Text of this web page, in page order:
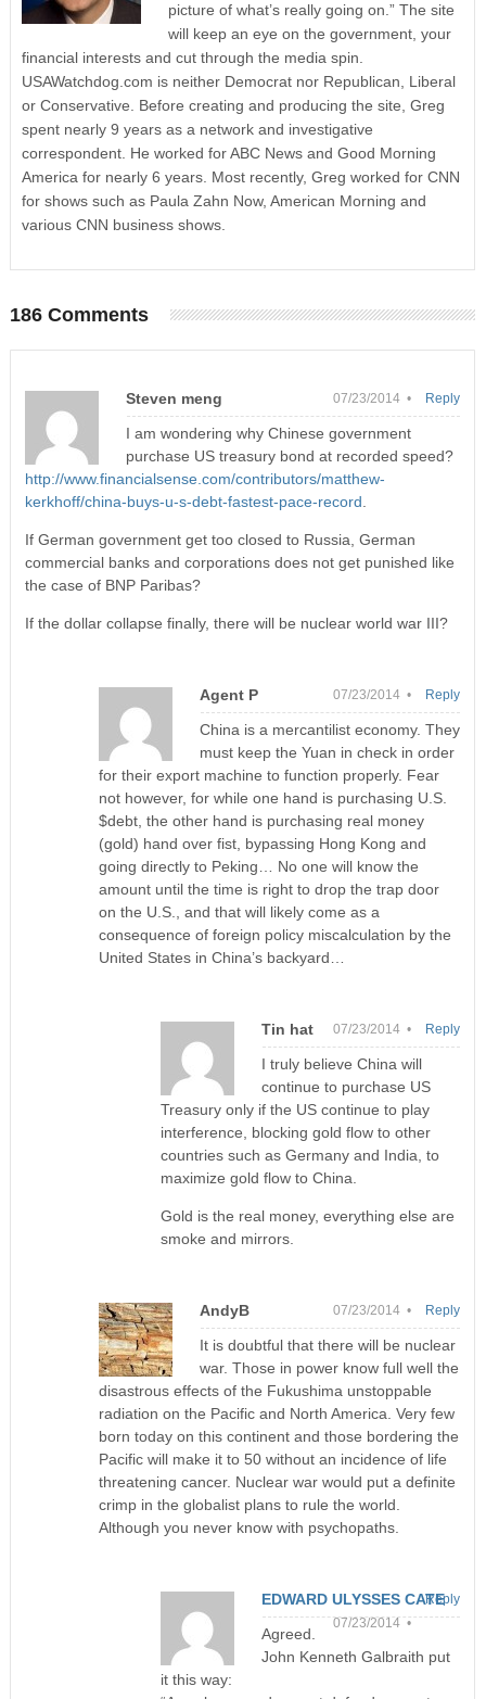
picture of what’s really going on.” The site
will keep an eye on the government, your
financial interests and cut through the media spin.
USAWatchdog.com is neither Democrat nor Republican, Liberal
or Conservative. Before creating and producing the site, Greg
spent nearly 9 years as a network and investigative
correspondent. He worked for ABC News and Good Morning
America for nearly 6 years. Most recently, Greg worked for CNN
for shows such as Paula Zahn Now, American Morning and
various CNN business shows.
186 Comments
Steven meng 07/23/2014 •
I am wondering why Chinese government
purchase US treasury bond at recorded speed?
http://www.financialsense.com/contributors/matthew-
kerkhoff/china-buys-u-s-debt-fastest-pace-record
If German government get too closed to Russia, German
commercial banks and corporations does not get punished like
the case of BNP Paribas?
If the dollar collapse finally, there will be nuclear world war III?
Reply
Agent P 07/23/2014 •
China is a mercantilist economy. They
must keep the Yuan in check in order
for their export machine to function properly. Fear
not however, for while one hand is purchasing U.S.
$debt, the other hand is purchasing real money
(gold) hand over fist, bypassing Hong Kong and
going directly to Peking… No one will know the
amount until the time is right to drop the trap door
on the U.S., and that will likely come as a
consequence of foreign policy miscalculation by the
United States in China’s backyard…
Reply
Tin hat 07/23/2014 •
I truly believe China will
continue to purchase US
Treasury only if the US continue to play
interference, blocking gold flow to other
countries such as Germany and India, to
maximize gold flow to China.
Gold is the real money, everything else are
smoke and mirrors.
Reply
AndyB 07/23/2014 •
It is doubtful that there will be nuclear
war. Those in power know full well the
disastrous effects of the Fukushima unstoppable
radiation on the Pacific and North America. Very few
born today on this continent and those bordering the
Pacific will make it to 50 without an incidence of life
threatening cancer. Nuclear war would put a definite
crimp in the globalist plans to rule the world.
Although you never know with psychopaths.
Reply
EDWARD ULYSSES CATE
07/23/2014 •
Agreed.
John Kenneth Galbraith put
it this way:
Reply